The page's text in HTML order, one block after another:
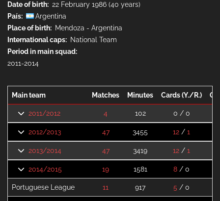
Date of birth
22 February 1986 (40 years)
País
Argentina
Place of birth
Mendoza - Argentina
International caps
National Team
Period in main squad
2011-2014
Main team Matches Minutes Cards (Y./R.)
2011/2012 4 102 0 / 0
2012/2013 47 3455 12 / 1
2013/2014 47 3419 12 / 1
2014/2015 19 1581 8 / 0
Portuguese League 11 917 5 / 0